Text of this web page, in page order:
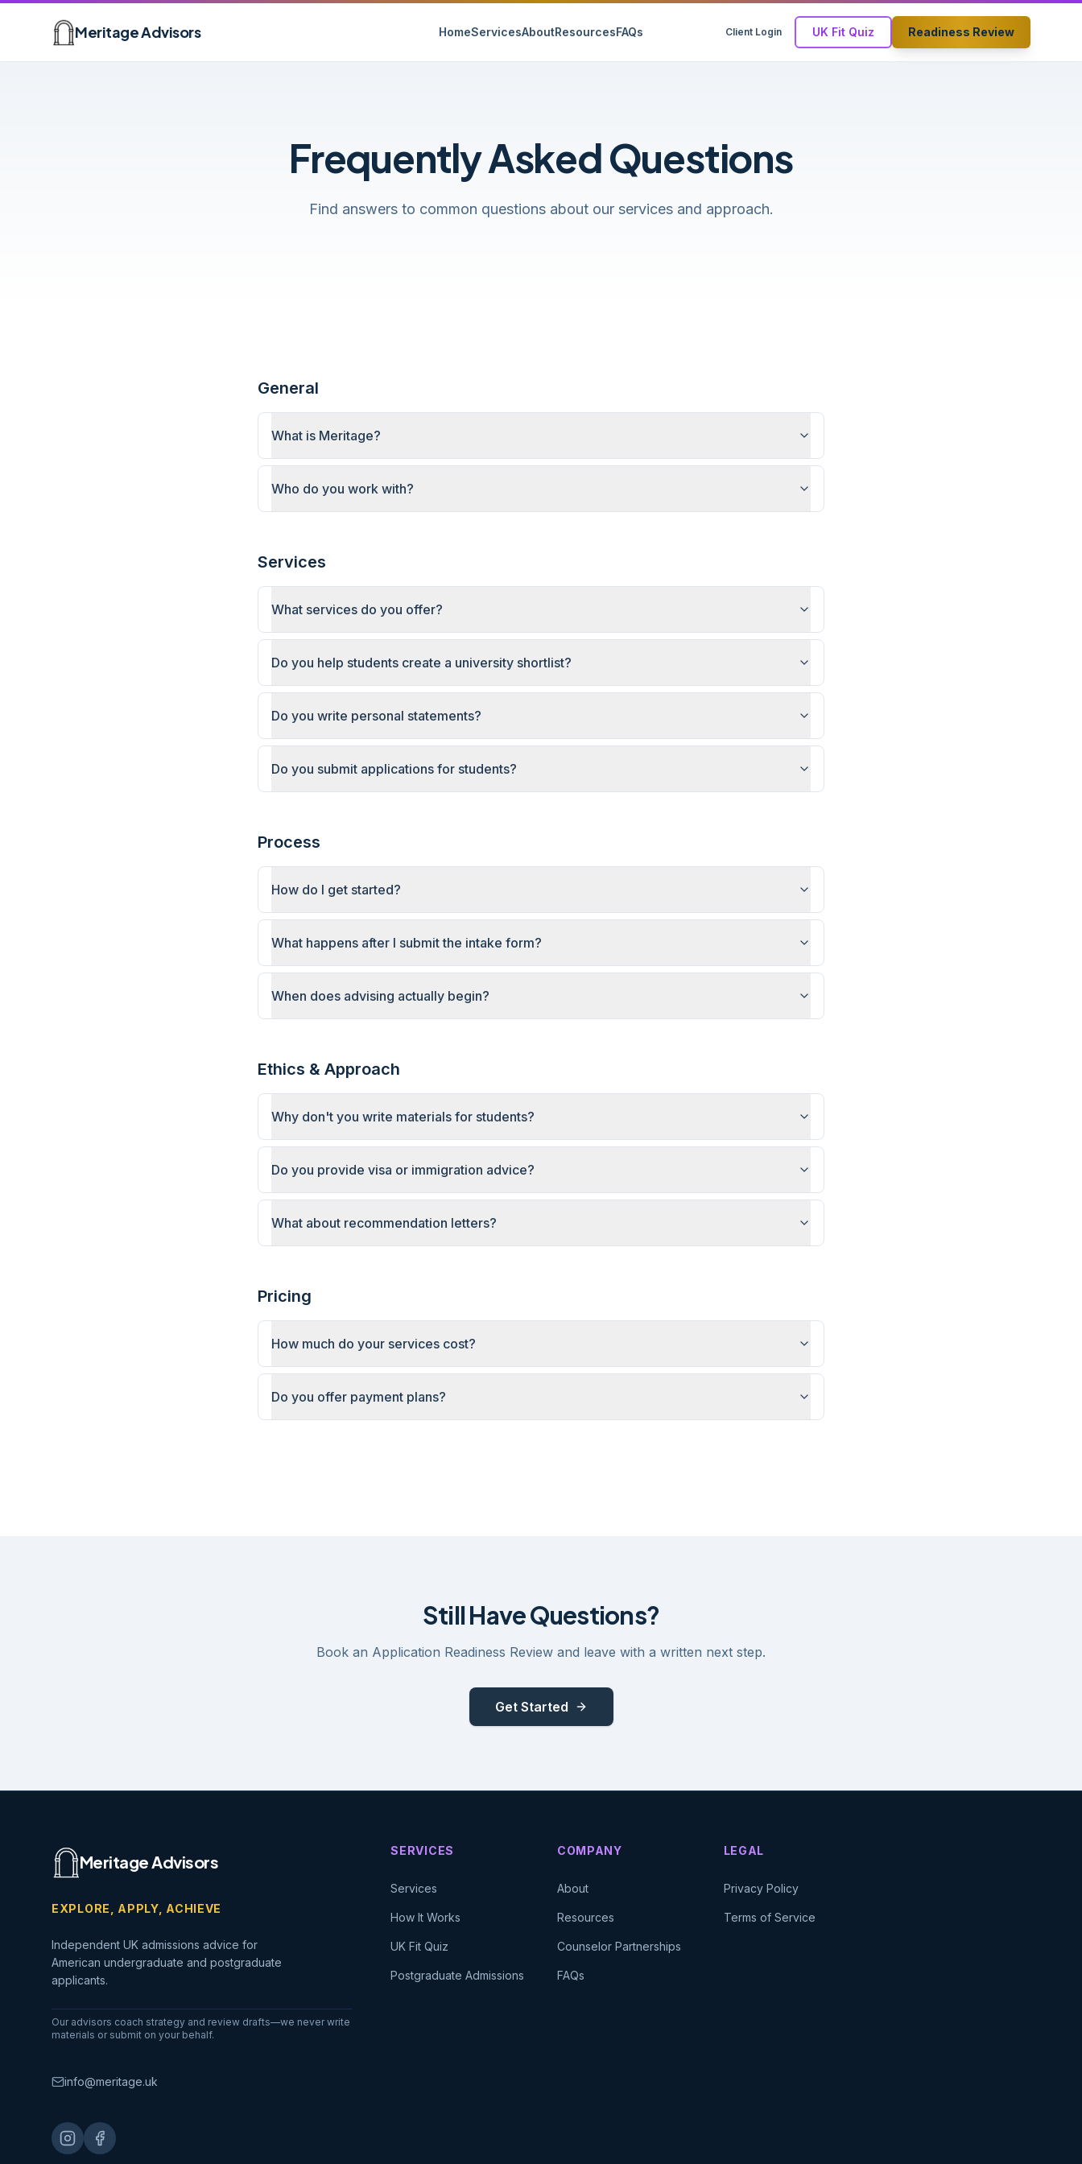
Meritage Advisors HomeServicesAboutResourcesFAQs Client Login UK Fit Quiz Readiness Review
Frequently Asked Questions
Find answers to common questions about our services and approach.
General
What is Meritage?
Who do you work with?
Services
What services do you offer?
Do you help students create a university shortlist?
Do you write personal statements?
Do you submit applications for students?
Process
How do I get started?
What happens after I submit the intake form?
When does advising actually begin?
Ethics & Approach
Why don't you write materials for students?
Do you provide visa or immigration advice?
What about recommendation letters?
Pricing
How much do your services cost?
Do you offer payment plans?
Still Have Questions?
Book an Application Readiness Review and leave with a written next step.
Get Started
Meritage Advisors
EXPLORE, APPLY, ACHIEVE
Independent UK admissions advice for
American undergraduate and postgraduate
applicants.
Our advisors coach strategy and review drafts—we never write
materials or submit on your behalf.
info@meritage.uk
SERVICES
Services
How It Works
UK Fit Quiz
Postgraduate Admissions
COMPANY
About
Resources
Counselor Partnerships
FAQs
LEGAL
Privacy Policy
Terms of Service